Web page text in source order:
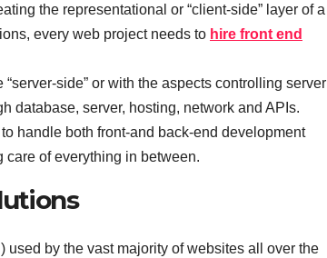
the representational or “client-side” layer of a
every web project needs to hire front end
side” or with the aspects controlling server
database, server, hosting, network and APIs.
handle both front-and back-end development
care of everything in between.
by the vast majority of websites all over the